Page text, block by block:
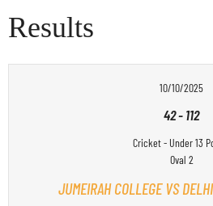
Results
10/10/2025
42-112
Cricket - Under 13
Oval 2
JUMEIRAH COLLEGE VS